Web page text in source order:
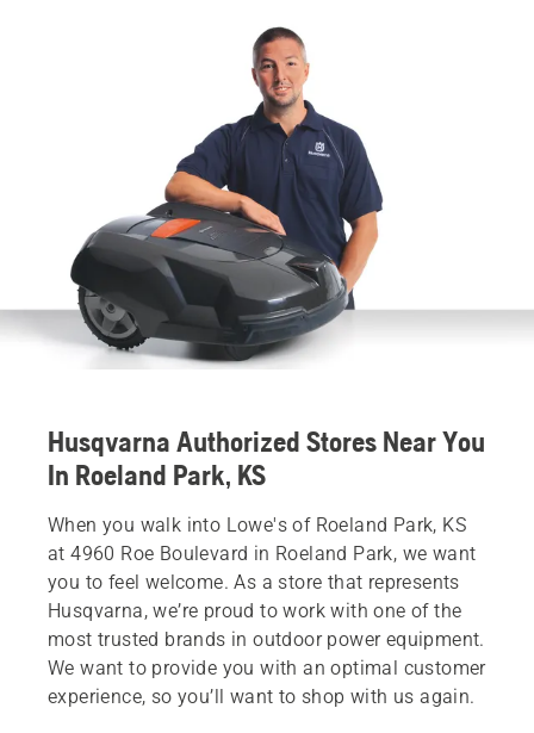
Husqvarna Authorized Stores Near You
In Roeland Park, KS
When you walk into Lowe's of Roeland Park, KS
at 4960 Roe Boulevard in Roeland Park, we want
you to feel welcome. As a store that represents
Husqvarna, we’re proud to work with one of the
most trusted brands in outdoor power equipment.
We want to provide you with an optimal customer
experience, so you’ll want to shop with us again.